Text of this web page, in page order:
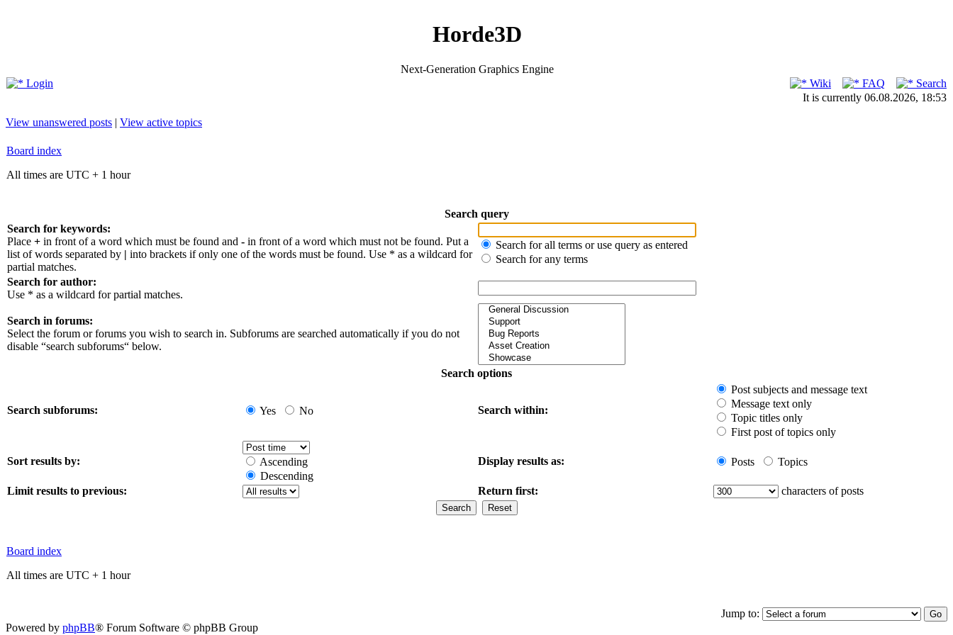
Horde3D
Next-Generation Graphics Engine
Login
Wiki FAQ
Search
It is currently 06.08.2026, 18:53
View unanswered posts | View active topics
Board index
All times are UTC + 1 hour
Search query
Search for keywords:
Place + in front of a word which must be found and - in front of a word which must not be found. Put a
list of words separated by | into brackets if only one of the words must be found. Use * as a wildcard for
partial matches.
Search for all terms or use query as entered
Search for any terms
Search for author:
Use * as a wildcard for partial matches.
Search in forums:
Select the forum or forums you wish to search in. Subforums are searched automatically if you do not
disable “search subforums“ below.
Search options
Search subforums: Yes No Search within:
Post subjects and message text
Message text only
Topic titles only
First post of topics only
Sort results by:
Ascending
Descending
Display results as: Posts Topics
Limit results to previous: Return first: characters of posts
Board index
All times are UTC + 1 hour
Jump to:
Powered by phpBB® Forum Software © phpBB Group